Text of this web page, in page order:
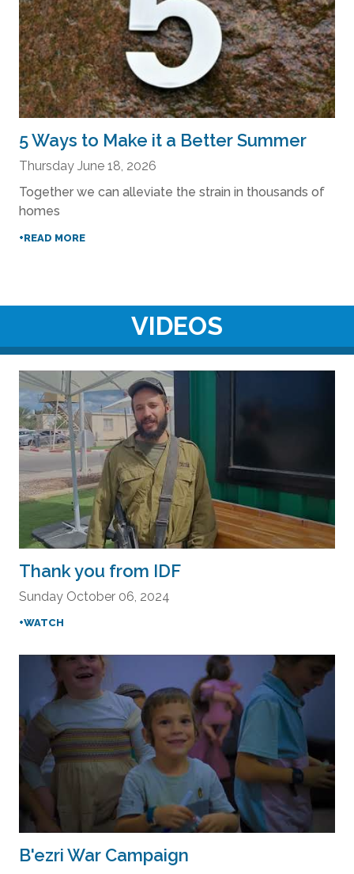
5 Ways to Make it a Better Summer
Thursday June 18, 2026
Together we can alleviate the strain in thousands of
homes
+READ MORE
VIDEOS
Thank you from IDF
Sunday October 06, 2024
+WATCH
B'ezri War Campaign